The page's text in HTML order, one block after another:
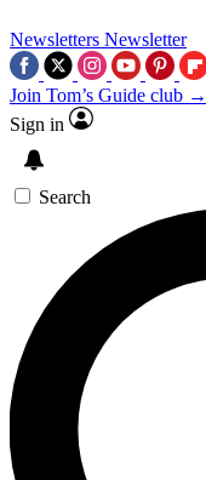
Newsletters Newsletter
Join Tom’s Guide club →
Sign in
Search